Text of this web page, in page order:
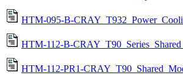
HTM-095-B-
HTM-112-B-
HTM-112-PR1-